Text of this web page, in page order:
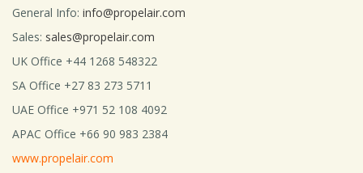
General Info: info@propelair.com
Sales: sales@propelair.com
UK Office +44 1268 548322
SA Office +27 83 273 5711
UAE Office +971 52 108 4092
APAC Office +66 90 983 2384
www.propelair.com